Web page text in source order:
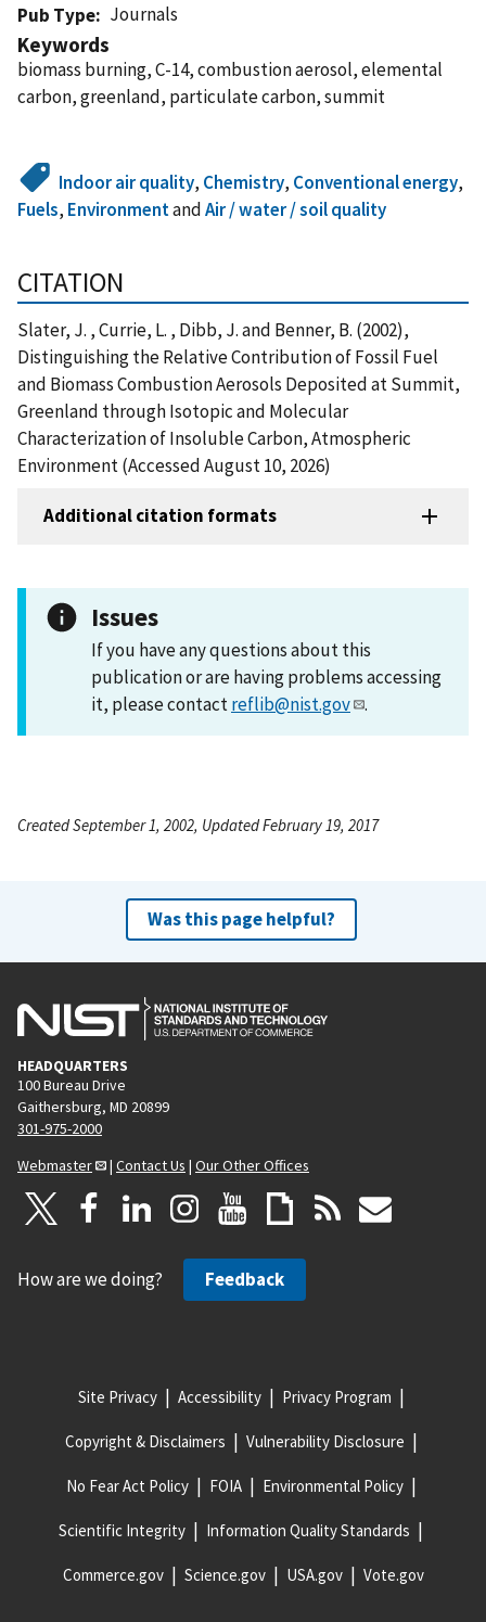
Pub Type
Journals
Keywords
biomass burning, C-14, combustion aerosol, elemental
carbon, greenland, particulate carbon, summit
Indoor air quality, Chemistry, Conventional energy,
Fuels, EnvironmentandAir / water / soil quality
CITATION
Slater, J. , Currie, L. , Dibb, J. and Benner, B. (2002),
Distinguishing the Relative Contribution of Fossil Fuel
and Biomass Combustion Aerosols Deposited at Summit,
Greenland through Isotopic and Molecular
Characterization of Insoluble Carbon, Atmospheric
Environment (Accessed August 10, 2026)
Additional citation formats
Issues
If you have any questions about this
publication or are having problems accessing
it, please contactreflib@nist.gov .
Created September 1, 2002, Updated February 19, 2017
Was this page helpful?
HEADQUARTERS
100 Bureau Drive
Gaithersburg, MD 20899
301-975-2000
Webmaster
| Contact Us | Our Other Offices
How are we doing? Feedback
Site Privacy Accessibility Privacy Program
Copyright & Disclaimers Vulnerability Disclosure
No Fear Act Policy FOIA Environmental Policy
Scientific Integrity Information Quality Standards
Commerce.gov Science.gov USA.gov Vote.gov